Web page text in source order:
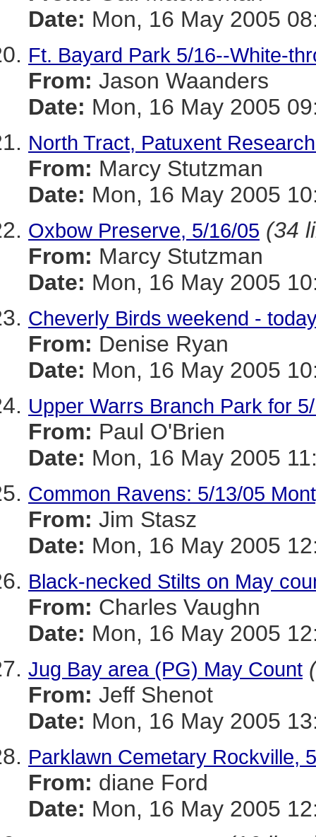
Date: Mon, 16 May 2005
Ft. Bayard Park 5/16--White-
From: Jason Waanders
Date: Mon, 16 May 2005
North Tract, Patuxent
From: Marcy Stutzman
Date: Mon, 16 May 2005
Oxbow Preserve, 5/16/05 (34
From: Marcy Stutzman
Date: Mon, 16 May 2005
Cheverly Birds weekend -
From: Denise Ryan
Date: Mon, 16 May 2005
Upper Warrs Branch Park for
From: Paul O'Brien
Date: Mon, 16 May 2005
Common Ravens: 5/13/05
From: Jim Stasz
Date: Mon, 16 May 2005
Black-necked Stilts on May
From: Charles Vaughn
Date: Mon, 16 May 2005
Jug Bay area (PG) May Count
From: Jeff Shenot
Date: Mon, 16 May 2005
Parklawn Cemetary Rockville,
From: diane Ford
Date: Mon, 16 May 2005